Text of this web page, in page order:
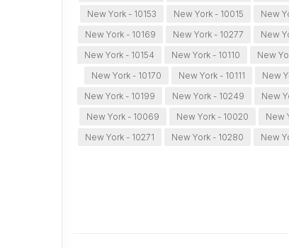
New York - 10153
New York - 10015 New
New York - 10169
New York - 10277 New
New York - 10154
New York - 10110 New
New York - 10170
New York - 10111 New
New York - 10199
New York - 10249 New
New York - 10069
New York - 10020 New
New York - 10271
New York - 10280 New